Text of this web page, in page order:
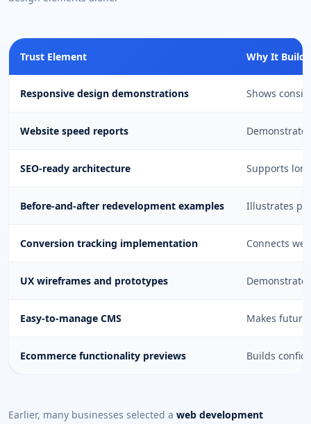
Trust Element Why It
Responsive design demonstrations Shows
Website speed reports
SEO-ready architecture Supports
Before-and-after redevelopment examples Illustrates
Conversion tracking implementation Connects
UX wireframes and prototypes
Easy-to-manage CMS Makes
Ecommerce functionality previews Builds
Earlier, many businesses selected a web development